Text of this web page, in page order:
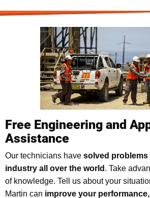
Free Engineering and
Assistance
Our technicians have solved
industry all over the world . Take
of knowledge. Tell us about your
Martin can improve your